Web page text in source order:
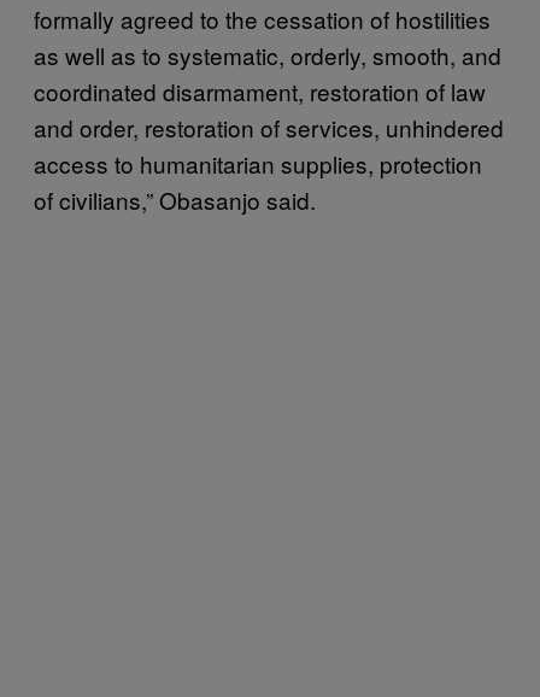
formally agreed to the cessation of hostilities
as well as to systematic, orderly, smooth, and
coordinated disarmament, restoration of law
and order, restoration of services, unhindered
access to humanitarian supplies, protection
of civilians,” Obasanjo said.